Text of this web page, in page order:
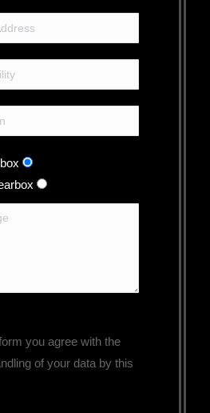
you agree with the
of your data by this